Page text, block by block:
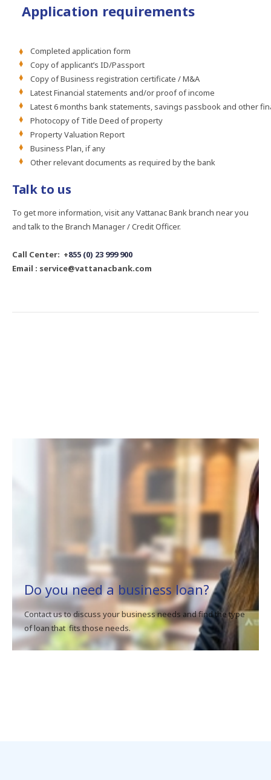
Application requirements
Completed application form
Copy of applicant’s ID/Passport
Copy of Business registration certificate / M&A
Latest Financial statements and/or proof of income
Latest 6 months bank statements, savings passbook and other
Photocopy of Title Deed of property
Property Valuation Report
Business Plan, if any
Other relevant documents as required by the bank
Talk to us
To get more information, visit any Vattanac Bank branch near you
and talk to the Branch Manager / Credit Officer.
Call Center: +855 (0) 23 999 900
Email : service@vattanacbank.com
Do you need a business loan?
Contact us to discuss your business needs and find the type
of loan that fits those needs.